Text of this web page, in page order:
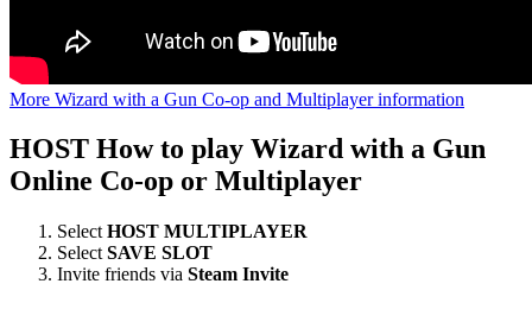
More Wizard with a Gun Co-op and Multiplayer information
HOST How to play Wizard with a Gun
Online Co-op or Multiplayer
Select HOST MULTIPLAYER
Select SAVE SLOT
Invite friends via Steam Invite